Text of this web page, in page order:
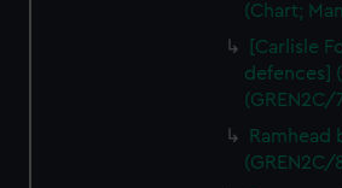
We’d like to use additional cookies
preferences, understand how our
help us improve it. We may also
marketing to your interests and
from third-party sources. You can
cookies, change your preferences or
(Chart;
[Carlisle
defences]
(GREN2C/
Ramhead
(GREN2C/